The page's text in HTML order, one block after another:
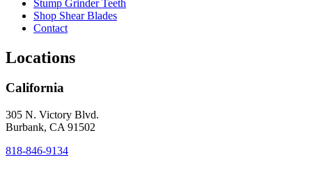
Stump Grinder Teeth
Shop Shear Blades
Contact
Locations
California
305 N. Victory Blvd.
Burbank, CA 91502
818-846-9134